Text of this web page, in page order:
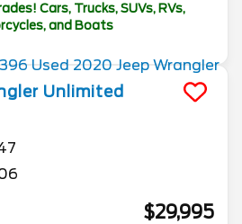
Cars, Trucks, SUVs, RVs,
and Boats
Unlimited
$29,995